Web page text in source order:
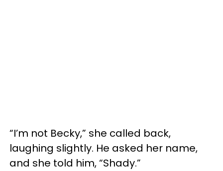
“I’m not Becky,” she called back,
laughing slightly. He asked her name,
and she told him, “Shady.”